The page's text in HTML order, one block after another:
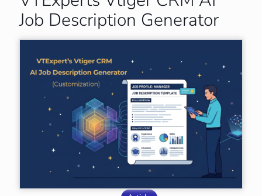
Job Description Generator